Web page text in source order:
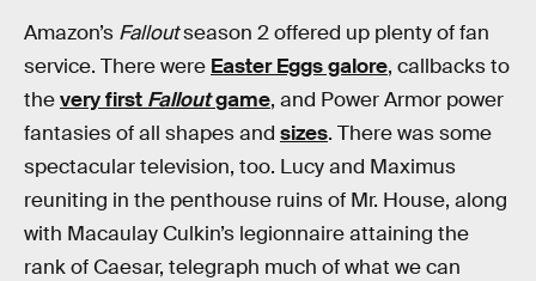
Amazon’s Falloutseason 2 offered up plenty of fan
service. There were Easter Eggs galore, callbacks to
thevery first Falloutgame, and Power Armor power
fantasies of all shapes and sizes. There was some
spectacular television, too. Lucy and Maximus
reuniting in the penthouse ruins of Mr. House, along
with Macaulay Culkin’s legionnaire attaining the
rank of Caesar, telegraph much of what we can